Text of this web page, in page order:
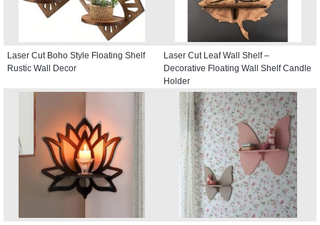
Laser Cut Boho Style Floating Shelf
Rustic Wall Decor
Laser Cut Leaf Wall Shelf –
Decorative Floating Wall Shelf Candle
Holder